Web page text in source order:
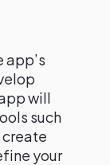
will
such
create
your